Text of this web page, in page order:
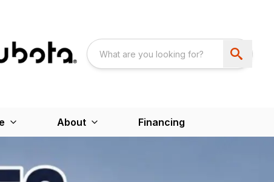
About Financing